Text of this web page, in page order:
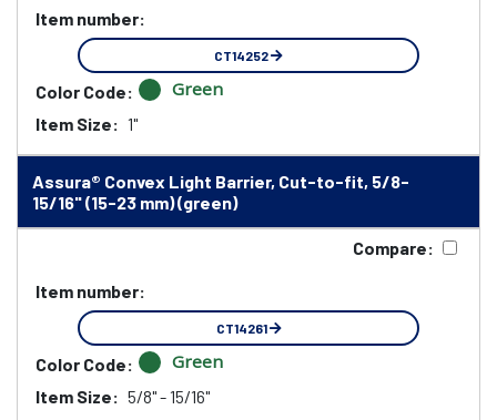
Item number:
CT14252
Color Code: Green
Item Size: 1"
Assura® Convex Light Barrier, Cut-to-fit, 5/8-
15/16" (15-23 mm) (green)
Compare:
Item number:
CT14261
Color Code: Green
Item Size: 5/8" - 15/16"